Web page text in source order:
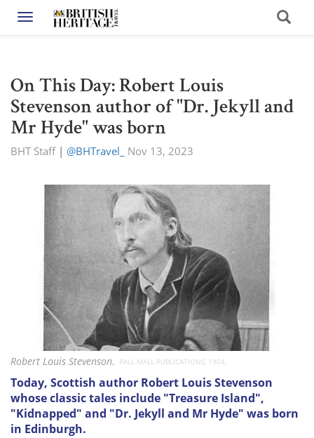
Toggle navigation
On This Day: Robert Louis
Stevenson author of "Dr. Jekyll and
Mr Hyde" was born
BHT Staff| @BHTravel_ Nov 13, 2023
Robert Louis Stevenson. PALL MALL PUBLICATIONS, 1904.
Today, Scottish author Robert Louis Stevenson
whose classic tales include "Treasure Island",
"Kidnapped" and "Dr. Jekyll and Mr Hyde" was born
in Edinburgh.